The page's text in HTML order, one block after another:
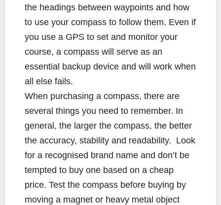
the headings between waypoints and how
to use your compass to follow them. Even if
you use a GPS to set and monitor your
course, a compass will serve as an
essential backup device and will work when
all else fails.
When purchasing a compass, there are
several things you need to remember. In
general, the larger the compass, the better
the accuracy, stability and readability. Look
for a recognised brand name and don’t be
tempted to buy one based on a cheap
price. Test the compass before buying by
moving a magnet or heavy metal object